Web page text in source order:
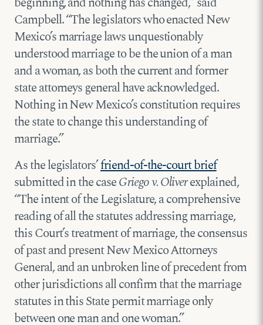
Campbell. “The legislators who enacted New
Mexico’s marriage laws unquestionably
understood marriage to be the union of a man
and a woman, as both the current and former
state attorneys general have acknowledged.
Nothing in New Mexico’s constitution requires
the state to change this understanding of
marriage.”
As the legislators’friend-of-the-court brief
submitted in the caseGriego v. Oliverexplained,
“The intent of the Legislature, a comprehensive
reading of all the statutes addressing marriage,
this Court’s treatment of marriage, the consensus
of past and present New Mexico Attorneys
General, and an unbroken line of precedent from
other jurisdictions all confirm that the marriage
statutes in this State permit marriage only
between one man and one woman.”